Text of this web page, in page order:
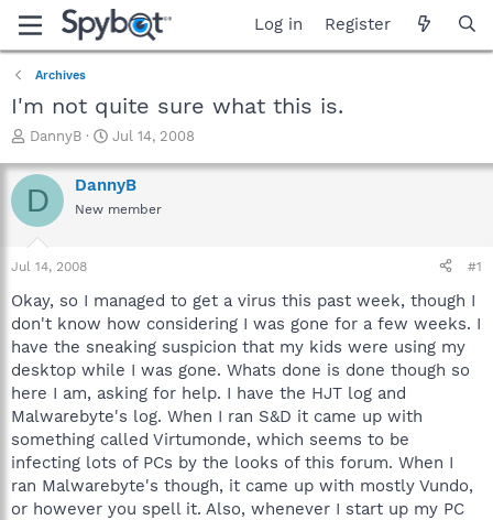
Log in Register
Archives
I'm not quite sure what this is.
T
r
e
a
t
a
t
e
r
DannyB
S
a
r
t
e
Jul 14, 2008
D DannyB
New member
Jul 14, 2008 #1
Okay, so I managed to get a virus this past week, though I
don't know how considering I was gone for a few weeks. I
have the sneaking suspicion that my kids were using my
desktop while I was gone. Whats done is done though so
here I am, asking for help. I have the HJT log and
Malwarebyte's log. When I ran S&D it came up with
something called Virtumonde, which seems to be
infecting lots of PCs by the looks of this forum. When I
ran Malwarebyte's though, it came up with mostly Vundo,
or however you spell it. Also, whenever I start up my PC